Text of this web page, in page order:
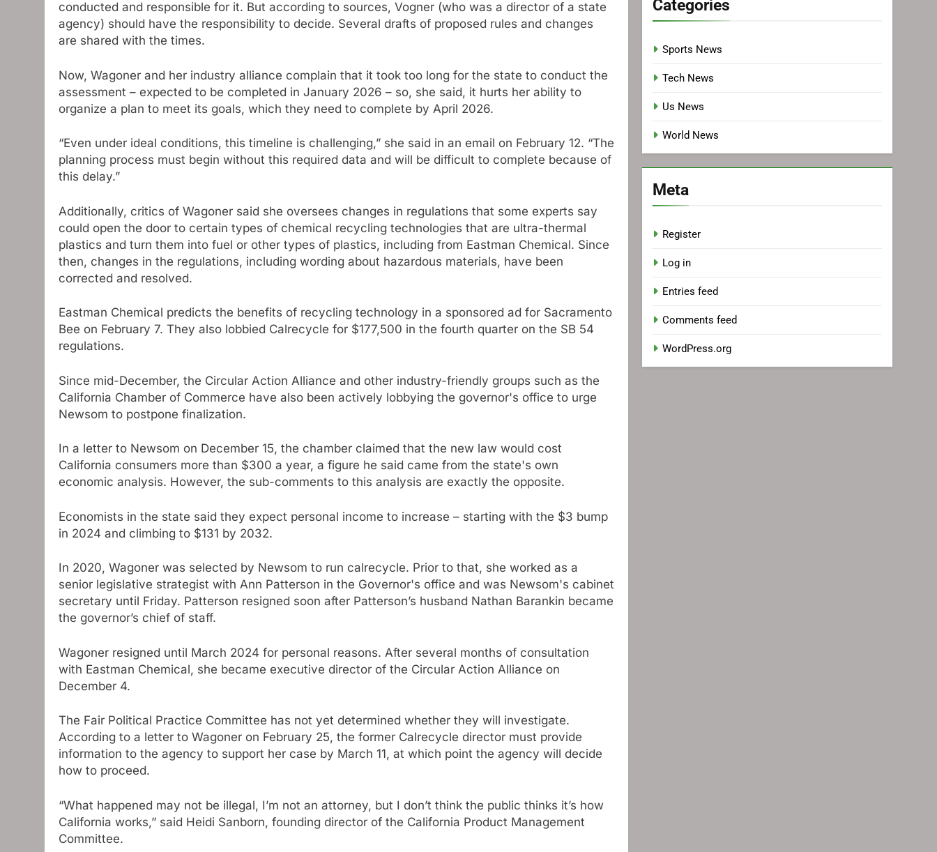
conducted and responsible for it. But according to sources, Vogner (who was a director of a state
agency) should have the responsibility to decide. Several drafts of proposed rules and changes
are shared with the times.
Now, Wagoner and her industry alliance complain that it took too long for the state to conduct the
assessment – ​​expected to be completed in January 2026 – so, she said, it hurts her ability to
organize a plan to meet its goals, which they need to complete by April 2026.
“Even under ideal conditions, this timeline is challenging,” she said in an email on February 12. “The
planning process must begin without this required data and will be difficult to complete because of
this delay.”
Additionally, critics of Wagoner said she oversees changes in regulations that some experts say
could open the door to certain types of chemical recycling technologies that are ultra-thermal
plastics and turn them into fuel or other types of plastics, including from Eastman Chemical. Since
then, changes in the regulations, including wording about hazardous materials, have been
corrected and resolved.
Eastman Chemical predicts the benefits of recycling technology in a sponsored ad for Sacramento
Bee on February 7. They also lobbied Calrecycle for $177,500 in the fourth quarter on the SB 54
regulations.
Since mid-December, the Circular Action Alliance and other industry-friendly groups such as the
California Chamber of Commerce have also been actively lobbying the governor's office to urge
Newsom to postpone finalization.
In a letter to Newsom on December 15, the chamber claimed that the new law would cost
California consumers more than $300 a year, a figure he said came from the state's own
economic analysis. However, the sub-comments to this analysis are exactly the opposite.
Economists in the state said they expect personal income to increase – starting with the $3 bump
in 2024 and climbing to $131 by 2032.
In 2020, Wagoner was selected by Newsom to run calrecycle. Prior to that, she worked as a
senior legislative strategist with Ann Patterson in the Governor's office and was Newsom's cabinet
secretary until Friday. Patterson resigned soon after Patterson’s husband Nathan Barankin became
the governor’s chief of staff.
Wagoner resigned until March 2024 for personal reasons. After several months of consultation
with Eastman Chemical, she became executive director of the Circular Action Alliance on
December 4.
The Fair Political Practice Committee has not yet determined whether they will investigate.
According to a letter to Wagoner on February 25, the former Calrecycle director must provide
information to the agency to support her case by March 11, at which point the agency will decide
how to proceed.
“What happened may not be illegal, I’m not an attorney, but I don’t think the public thinks it’s how
California works,” said Heidi Sanborn, founding director of the California Product Management
Committee.
Categories
Sports News
Tech News
Us News
World News
Meta
Register
Log in
Entries feed
Comments feed
WordPress.org